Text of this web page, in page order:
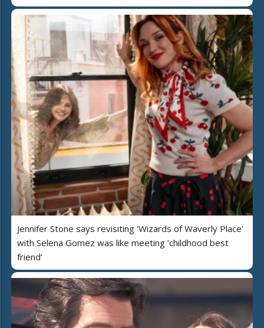
Jennifer Stone says revisiting 'Wizards of Waverly Place'
with Selena Gomez was like meeting ‘childhood best
friend’